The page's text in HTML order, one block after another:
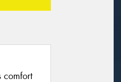
comfort